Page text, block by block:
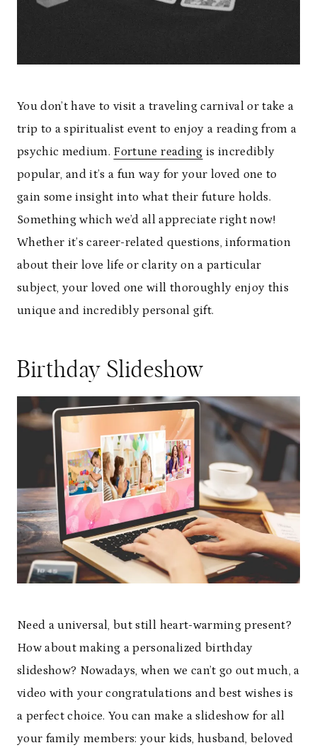
You don’t have to visit a traveling carnival or take a
trip to a spiritualist event to enjoy a reading from a
psychic medium. Fortune reading is incredibly
popular, and it’s a fun way for your loved one to
gain some insight into what their future holds.
Something which we’d all appreciate right now!
Whether it’s career-related questions, information
about their love life or clarity on a particular
subject, your loved one will thoroughly enjoy this
unique and incredibly personal gift.
Birthday Slideshow
Need a universal, but still heart-warming present?
How about making a personalized birthday
slideshow? Nowadays, when we can’t go out much, a
video with your congratulations and best wishes is
a perfect choice. You can make a slideshow for all
your family members: your kids, husband, beloved